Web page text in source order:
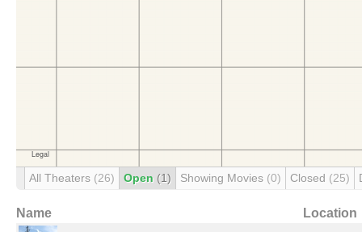
All Theaters (26) Open (1) Showing Movies (0) Closed (25)
Name Location